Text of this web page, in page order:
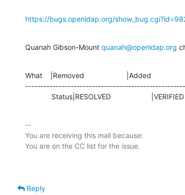
https://bugs.openldap.org/
Quanah Gibson-Mount quanah@openldap.org
What    |Removed                     |Added
             Status|RESOLVED                    |VERIFIED
--
You are receiving this mail because:
Reply